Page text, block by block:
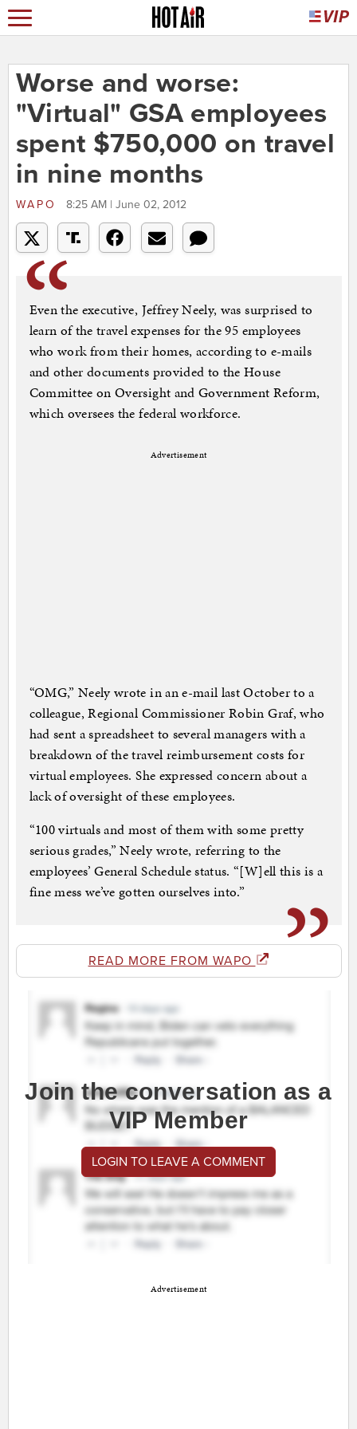
Worse and worse:
"Virtual" GSA employees
spent $750,000 on travel
in nine months
WAPO 8:25 AM | June 02, 2012
Even the executive, Jeffrey Neely, was surprised to
learn of the travel expenses for the 95 employees
who work from their homes, according to e-mails
and other documents provided to the House
Committee on Oversight and Government Reform,
which oversees the federal workforce.
Advertisement
“OMG,” Neely wrote in an e-mail last October to a
colleague, Regional Commissioner Robin Graf, who
had sent a spreadsheet to several managers with a
breakdown of the travel reimbursement costs for
virtual employees. She expressed concern about a
lack of oversight of these employees.
“100 virtuals and most of them with some pretty
serious grades,” Neely wrote, referring to the
employees’ General Schedule status. “[W]ell this is a
fine mess we’ve gotten ourselves into.”
READ MORE FROM WAPO
Join the conversation as a
VIP Member
LOGIN TO LEAVE A COMMENT
Advertisement